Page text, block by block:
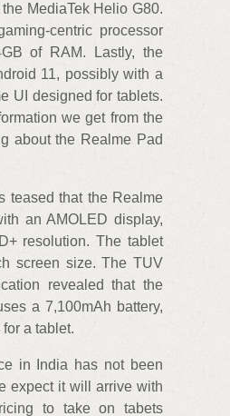
MediaTek Helio G80.
centric processor
of RAM. Lastly, the
11, possibly with a
UI designed for tablets.
we get from the
about the Realme Pad
teased that the Realme
an AMOLED display,
resolution. The tablet
screen size. The TUV
revealed that the
a 7,100mAh battery,
a tablet.
in India has not been
expect it will arrive with
to take on tabets